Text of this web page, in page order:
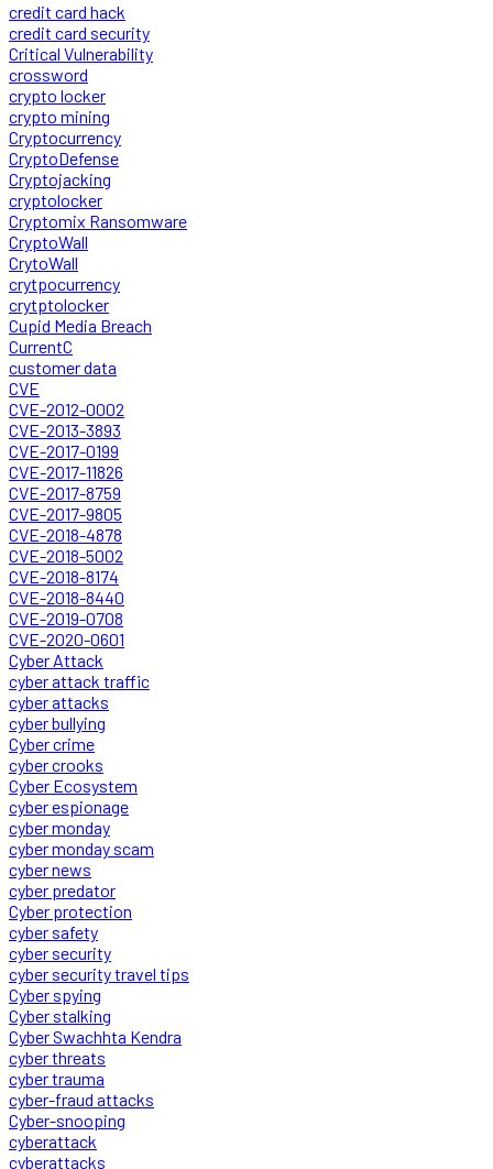
credit card hack
credit card security
Critical Vulnerability
crossword
crypto locker
crypto mining
Cryptocurrency
CryptoDefense
Cryptojacking
cryptolocker
Cryptomix Ransomware
CryptoWall
CrytoWall
crytpocurrency
crytptolocker
Cupid Media Breach
CurrentC
customer data
CVE
CVE-2012-0002
CVE-2013-3893
CVE-2017-0199
CVE-2017-11826
CVE-2017-8759
CVE-2017-9805
CVE-2018-4878
CVE-2018-5002
CVE-2018-8174
CVE-2018-8440
CVE-2019-0708
CVE-2020-0601
Cyber Attack
cyber attack traffic
cyber attacks
cyber bullying
Cyber crime
cyber crooks
Cyber Ecosystem
cyber espionage
cyber monday
cyber monday scam
cyber news
cyber predator
Cyber protection
cyber safety
cyber security
cyber security travel tips
Cyber spying
Cyber stalking
Cyber Swachhta Kendra
cyber threats
cyber trauma
cyber-fraud attacks
Cyber-snooping
cyberattack
cyberattacks